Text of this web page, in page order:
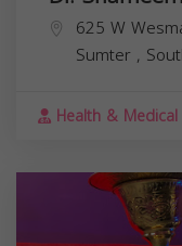
625 W
Sumter ,
Health & Medical